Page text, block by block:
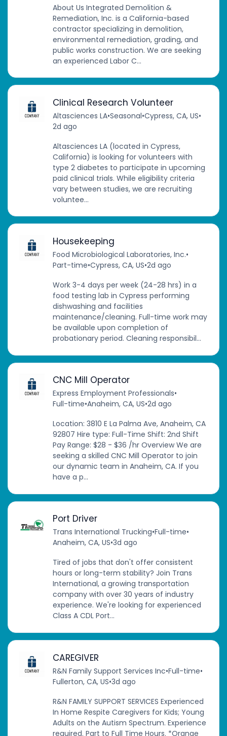
About Us Integrated Demolition &
Remediation, Inc. is a California-based
contractor specializing in demolition,
environmental remediation, grading, and
public works construction. We are seeking
an experienced Labor C...
Clinical Research Volunteer
Altasciences LA•Seasonal•Cypress, CA, US•
2d ago
Altasciences LA (located in Cypress,
California) is looking for volunteers with
type 2 diabetes to participate in upcoming
paid clinical trials. While eligibility criteria
vary between studies, we are recruiting
voluntee...
Housekeeping
Food Microbiological Laboratories, Inc.•
Part-time•Cypress, CA, US•2d ago
Work 3-4 days per week (24-28 hrs) in a
food testing lab in Cypress performing
dishwashing and facilities
maintenance/cleaning. Full-time work may
be available upon completion of
probationary period. Cleaning responsibil...
CNC Mill Operator
Express Employment Professionals•
Full-time•Anaheim, CA, US•2d ago
Location: 3810 E La Palma Ave, Anaheim, CA
92807 Hire type: Full-Time Shift: 2nd Shift
Pay Range: $28 - $36 /hr Overview We are
seeking a skilled CNC Mill Operator to join
our dynamic team in Anaheim, CA. If you
have a p...
Port Driver
Trans International Trucking•Full-time•
Anaheim, CA, US•3d ago
Tired of jobs that don't offer consistent
hours or long-term stability? Join Trans
International, a growing transportation
company with over 30 years of industry
experience. We're looking for experienced
Class A CDL Port...
CAREGIVER
R&N Family Support Services Inc•Full-time•
Fullerton, CA, US•3d ago
R&N FAMILY SUPPORT SERVICES Experienced
In Home Respite Caregivers for Kids; Young
Adults on the Autism Spectrum. Experience
required. Part to Full Time Hours. *Orange